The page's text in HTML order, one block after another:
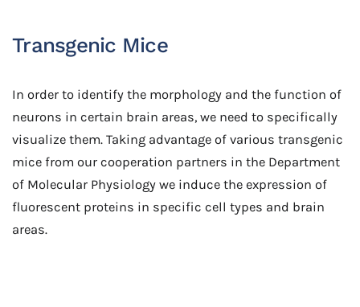
Transgenic Mice
In order to identify the morphology and the function of
neurons in certain brain areas, we need to specifically
visualize them. Taking advantage of various transgenic
mice from our cooperation partners in the Department
of Molecular Physiology we induce the expression of
fluorescent proteins in specific cell types and brain
areas.